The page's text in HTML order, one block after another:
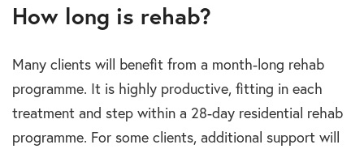
How long is rehab?
Many clients will benefit from a month-long rehab
programme. It is highly productive, fitting in each
treatment and step within a 28-day residential rehab
programme. For some clients, additional support will